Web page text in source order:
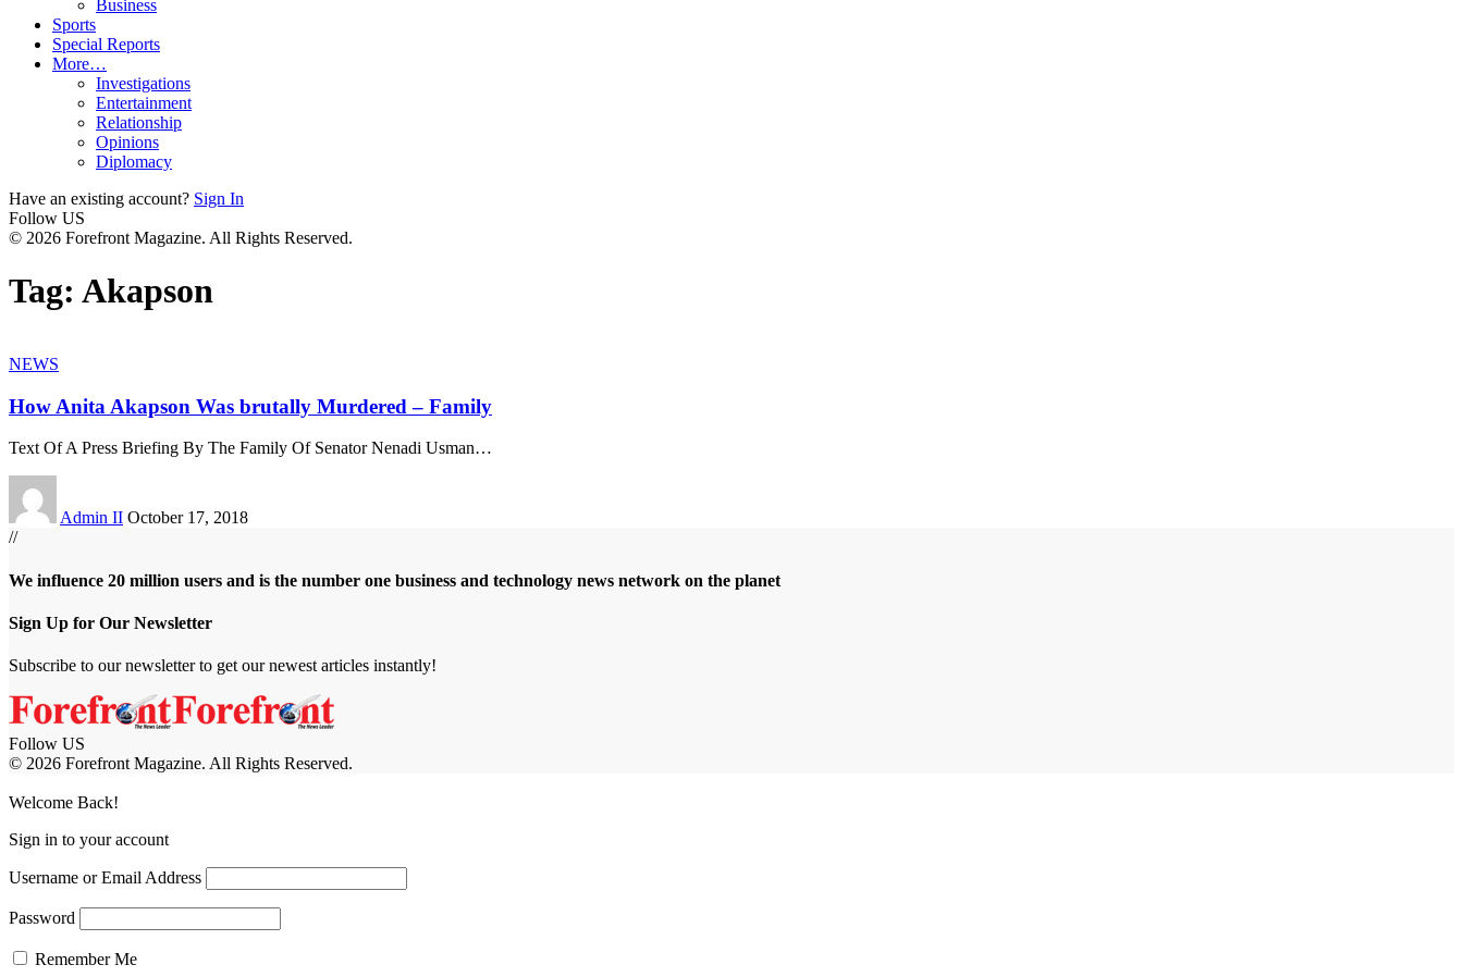
Business
Sports
Special Reports
More…
Investigations
Entertainment
Relationship
Opinions
Diplomacy
Have an existing account? Sign In
Follow US
© 2026 Forefront Magazine. All Rights Reserved.
Tag: Akapson
NEWS
How Anita Akapson Was brutally Murdered – Family
Text Of A Press Briefing By The Family Of Senator Nenadi Usman…
Admin II October 17, 2018
//
We influence 20 million users and is the number one business and technology news network on the planet
Sign Up for Our Newsletter
Subscribe to our newsletter to get our newest articles instantly!
Follow US
© 2026 Forefront Magazine. All Rights Reserved.
Welcome Back!
Sign in to your account
Username or Email Address
Password
Remember Me